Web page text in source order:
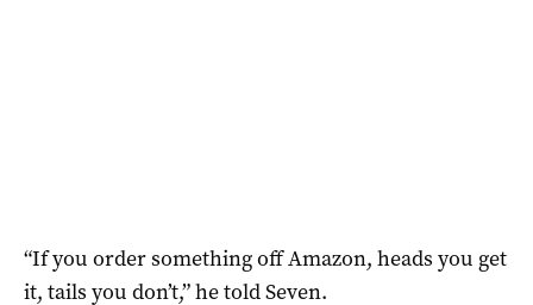
“If you order something off Amazon, heads you get
it, tails you don’t,” he told Seven.